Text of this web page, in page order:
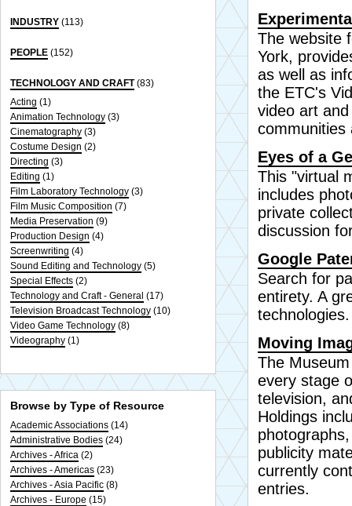
INDUSTRY (113)
PEOPLE (152)
TECHNOLOGY AND CRAFT (83)
Acting (1)
Animation Technology (3)
Cinematography (3)
Costume Design (2)
Directing (3)
Editing (1)
Film Laboratory Technology (3)
Film Music Composition (7)
Media Preservation (9)
Production Design (4)
Screenwriting (4)
Sound Editing and Technology (5)
Special Effects (2)
Technology and Craft - General (17)
Television Broadcast Technology (10)
Video Game Technology (8)
Videography (1)
Browse by Type of Resource
Academic Associations (14)
Administrative Bodies (24)
Archives - Africa (2)
Archives - Americas (23)
Archives - Asia Pacific (8)
Archives - Europe (15)
The website
York,
as well as
the ETC's
video art
communities
Eyes of a
This "virtual
includes
private
discussion
Google
Search for
entirety. A
technologies.
Moving
The
every stage
television,
Holdings
publicity
currently
entries.